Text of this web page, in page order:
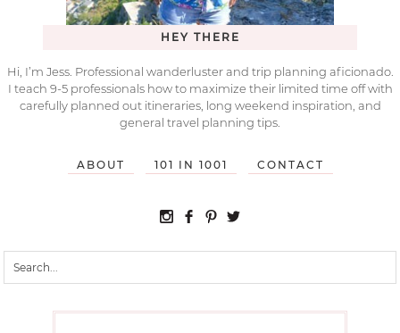
HEY THERE
Hi, I’m Jess. Professional wanderluster and trip planning aficionado.
I teach 9-5 professionals how to maximize their limited time off with
carefully planned out itineraries, long weekend inspiration, and
general travel planning tips.
ABOUT 101 IN 1001 CONTACT